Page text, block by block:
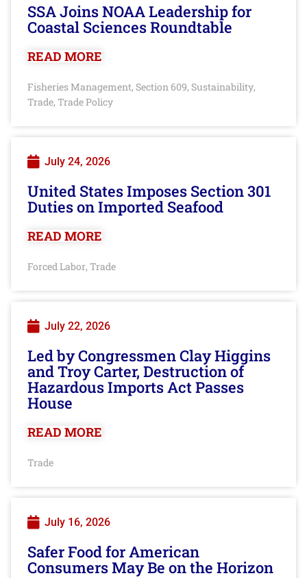
SSA Joins NOAA Leadership for
Coastal Sciences Roundtable
READ MORE
Fisheries Management, Section 609, Sustainability,
Trade, Trade Policy
July 24, 2026
United States Imposes Section 301
Duties on Imported Seafood
READ MORE
Forced Labor, Trade
July 22, 2026
Led by Congressmen Clay Higgins
and Troy Carter, Destruction of
Hazardous Imports Act Passes
House
READ MORE
Trade
July 16, 2026
Safer Food for American
Consumers May Be on the Horizon